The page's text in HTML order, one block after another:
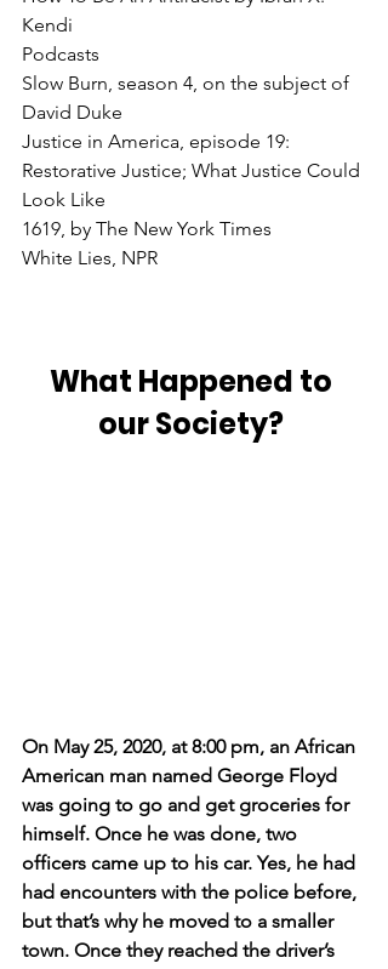
Kendi
Podcasts
Slow Burn, season 4, on the subject of
David Duke
Justice in America, episode 19:
Restorative Justice; What Justice Could
Look Like
1619, by The New York Times
White Lies, NPR
What Happened to
our Society?
On May 25, 2020, at 8:00 pm, an African
American man named George Floyd
was going to go and get groceries for
himself. Once he was done, two
officers came up to his car. Yes, he had
had encounters with the police before,
but that’s why he moved to a smaller
town. Once they reached the driver’s